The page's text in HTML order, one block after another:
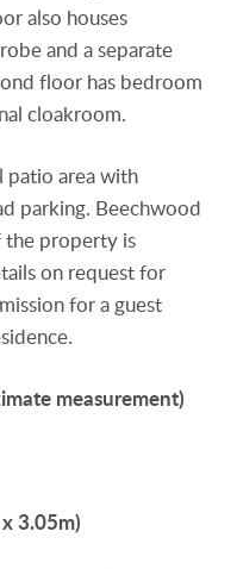
also houses
and a separate
floor has bedroom
cloakroom.
patio area with
parking. Beechwood
the property is
on request for
for a guest
measurement)
3.05m)